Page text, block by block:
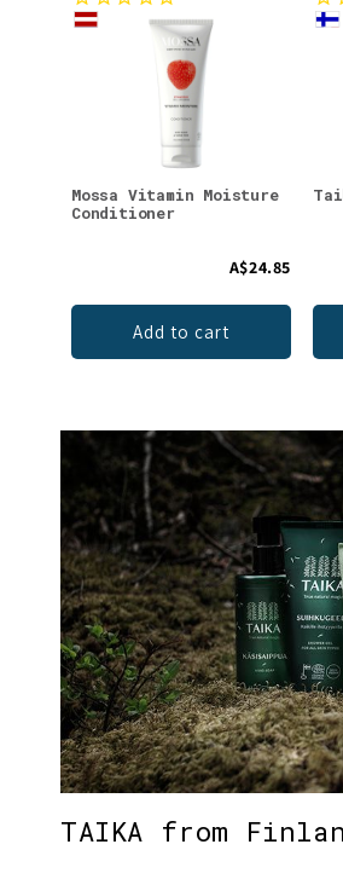
Mossa Vitamin Moisture
Conditioner
A$24.85
Add to cart
TAIKA from